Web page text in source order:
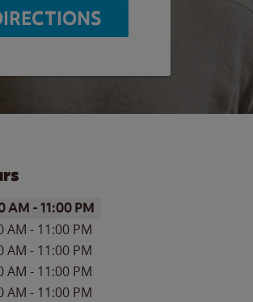
AM -11:00 PM
AM - 11:00 PM
AM - 11:00 PM
AM - 11:00 PM
AM - 11:00 PM